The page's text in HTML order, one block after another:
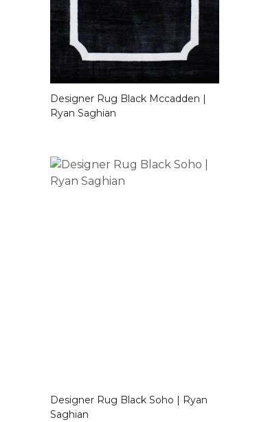
Designer Rug Black Mccadden |
Ryan Saghian
Designer Rug Black Soho | Ryan
Saghian